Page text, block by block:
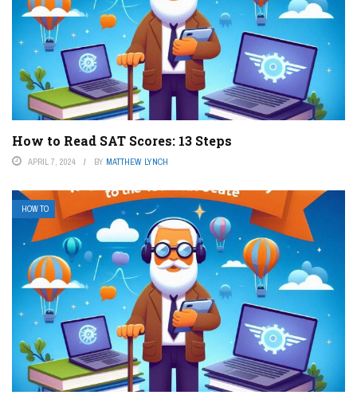
How to Read SAT Scores: 13 Steps
APRIL 7, 2024 BY MATTHEW LYNCH
HOW TO